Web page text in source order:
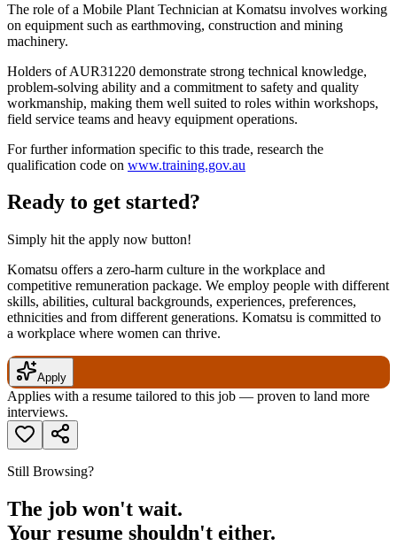
The role of a Mobile Plant Technician at Komatsu involves working
on equipment such as earthmoving, construction and mining
machinery.
Holders of AUR31220 demonstrate strong technical knowledge,
problem-solving ability and a commitment to safety and quality
workmanship, making them well suited to roles within workshops,
field service teams and heavy equipment operations.
For further information specific to this trade, research the
qualification code on www.training.gov.au
Ready to get started?
Simply hit the apply now button!
Komatsu offers a zero-harm culture in the workplace and
competitive remuneration package. We employ people with different
skills, abilities, cultural backgrounds, experiences, preferences,
ethnicities and from different generations. Komatsu is committed to
a workplace where women can thrive.
Apply
Applies with a resume tailored to this job — proven to land more
interviews.
Still Browsing?
The job won't wait.
Your resume shouldn't either.